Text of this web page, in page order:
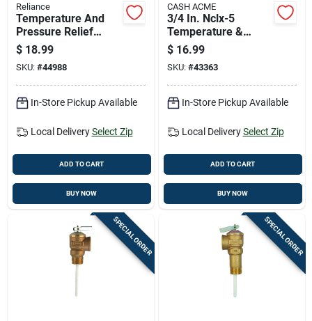
Reliance
Temperature And
Pressure Relief
Valve, 5/8 Inch
Connection Size
$ 18.99
SKU: #44988
In-Store Pickup Available
Local Delivery Select Zip
ADD TO CART
BUY NOW
CASH ACME
3/4 In. Nclx-5
Temperature &
Pressure Relief
Valve - Model
15836a-0150
$ 16.99
SKU: #43363
In-Store Pickup Available
Local Delivery Select Zip
ADD TO CART
BUY NOW
SPECIAL ORDER SPECIAL ORDER